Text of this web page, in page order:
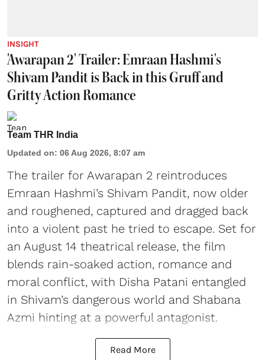
INSIGHT
'Awarapan 2' Trailer: Emraan Hashmi's
Shivam Pandit is Back in this Gruff and
Gritty Action Romance
Team THR India
Updated on: 06 Aug 2026, 8:07 am
The trailer for Awarapan 2 reintroduces
Emraan Hashmi’s Shivam Pandit, now older
and roughened, captured and dragged back
into a violent past he tried to escape. Set for
an August 14 theatrical release, the film
blends rain-soaked action, romance and
moral conflict, with Disha Patani entangled
in Shivam’s dangerous world and Shabana
Azmi hinting at a powerful antagonist.
Read More